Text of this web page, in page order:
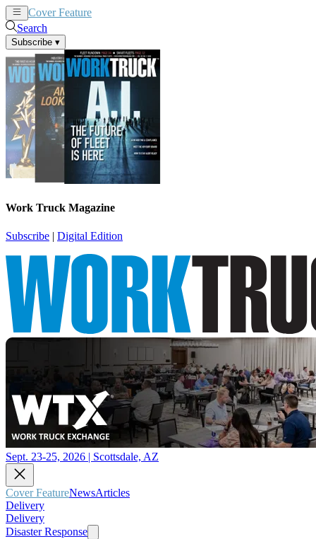
Cover Feature
Search
Subscribe ▾
Work Truck Magazine
Subscribe | Digital Edition
Sept. 23-25, 2026 | Scottsdale, AZ
Cover FeatureNewsArticles
Delivery
Delivery
Disaster Response